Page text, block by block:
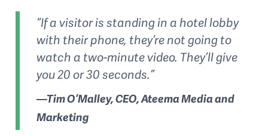
“If a visitor is standing in a hotel lobby
with their phone, they’re not going to
watch a two-minute video. They’ll give
you 20 or 30 seconds.”
—Tim O’Malley, CEO, Ateema Media and
Marketing